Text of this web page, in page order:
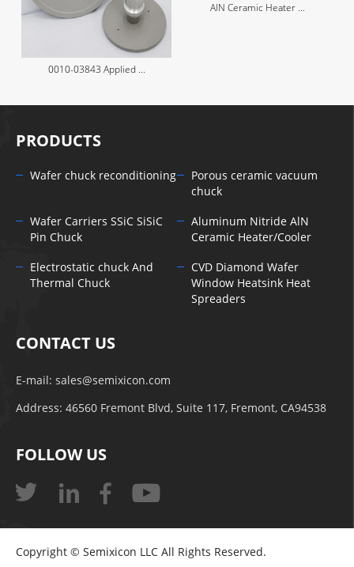
0010-03843 Applied ...
AlN Ceramic Heater ...
PRODUCTS
Wafer chuck reconditioning
Porous ceramic vacuum
chuck
Wafer Carriers SSiC SiSiC
Pin Chuck
Aluminum Nitride AlN
Ceramic Heater/Cooler
Electrostatic chuck And
Thermal Chuck
CVD Diamond Wafer
Window Heatsink Heat
Spreaders
CONTACT US
E-mail:sales@semixicon.com
Address: 46560 Fremont Blvd, Suite 117, Fremont, CA94538
FOLLOW US
Copyright © Semixicon LLC All Rights Reserved.